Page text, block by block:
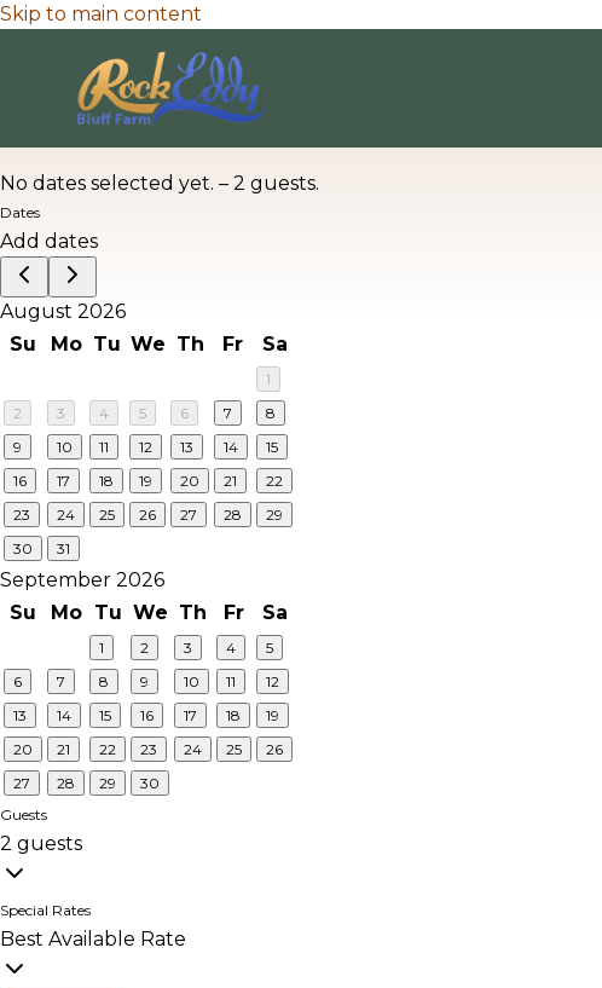
Skip to main content
No dates selected yet. – 2 guests.
Dates
Add dates
August 2026
Su
Mo Tu We Th Fr Sa
1
2
3 4 5 6 7
8
9
10 11 12 13 14
15
16
17 18 19 20 21
22
23
24 25 26 27 28
29
30
31
September 2026
Su
Mo Tu We Th Fr Sa
1 2 3 4
5
6
7 8 9 10 11
12
13
14 15 16 17 18
19
20
21 22 23 24 25
26
27
28 29
30
Guests
2 guests
Special Rates
Best Available Rate